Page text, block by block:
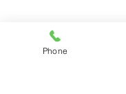
You can also
using
Phone